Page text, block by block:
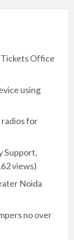
Office
using
for
Support,
views)
Noida
no over